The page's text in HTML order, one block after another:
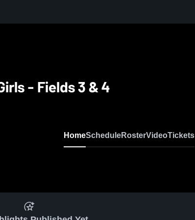
- Fields 3 & 4
HomeScheduleRosterVideoTickets